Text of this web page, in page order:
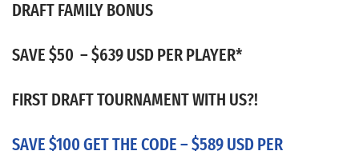
DRAFT FAMILY BONUS
SAVE $50 – $639 USD PER PLAYER*
FIRST DRAFT TOURNAMENT WITH US?!
SAVE $100 GET THE CODE – $589 USD PER